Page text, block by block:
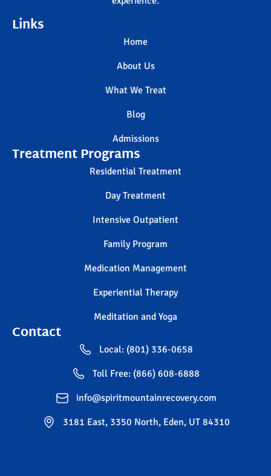
Links
Home
About Us
What We Treat
Blog
Admissions
Treatment Programs
Residential Treatment
Day Treatment
Intensive Outpatient
Family Program
Medication Management
Experiential Therapy
Meditation and Yoga
Contact
Local: (801) 336-0658
Toll Free: (866) 608-6888
info@spiritmountainrecovery.com
3181 East, 3350 North, Eden, UT 84310